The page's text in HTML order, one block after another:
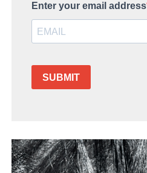
Enter your email address
SUBMIT